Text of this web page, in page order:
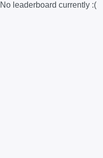
No leaderboard currently :(